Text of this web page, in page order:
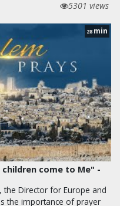
5301 views
28 min
come to Me" -
the Director for Europe and
the importance of prayer